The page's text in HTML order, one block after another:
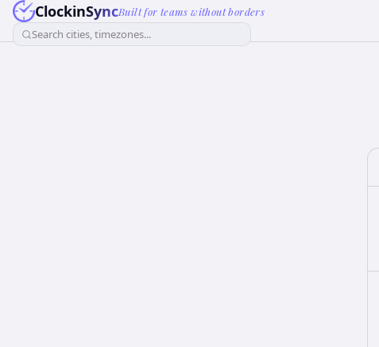
ClockinSyncBuilt for teams without borders
Search cities, timezones...